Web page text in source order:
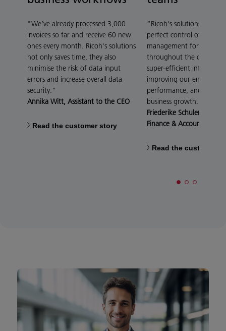
"We’ve already processed 3,000
invoices so far and receive 60 new
ones every month. Ricoh's solutions
not only saves time, they also
minimise the risk of data input
errors and increase overall data
security."
Annika Witt, Assistant to the CEO
Read the customer story
“Ricoh's solutions give
perfect control of
management for digital
throughout the
super-efficient
improving our
performance, and
business growth.”
Friederike Schulenberg,
Finance & Accounting
Read the customer